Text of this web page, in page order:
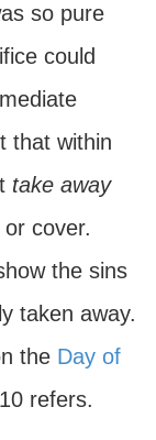
so pure
could
that within
take away
cover.
the sins
taken away.
the Day of
refers.